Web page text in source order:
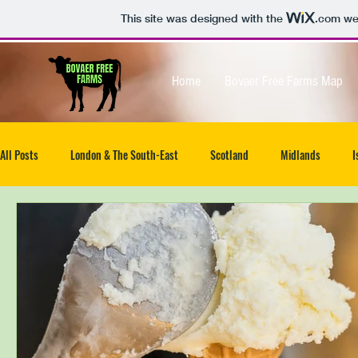
This site was designed with the .com
Home Bovaer Free Farms Map
All Posts London & The South-East Scotland Midlands
South West Isle of Wight UK wide